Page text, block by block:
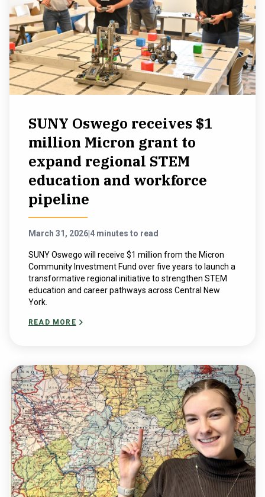
SUNY Oswego receives $1
million Micron grant to
expand regional STEM
education and workforce
pipeline
March 31, 2026 4 minutes to read
SUNY Oswego will receive $1 million from the Micron
Community Investment Fund over five years to launch a
transformative regional initiative to strengthen STEM
education and career pathways across Central New
York.
READ MORE